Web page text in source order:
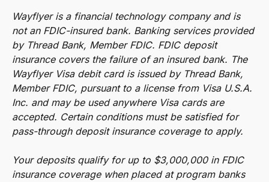
Wayflyer is a financial technology company and is
not an FDIC-insured bank. Banking services provided
by Thread Bank, Member FDIC. FDIC deposit
insurance covers the failure of an insured bank. The
Wayflyer Visa debit card is issued by Thread Bank,
Member FDIC, pursuant to a license from Visa U.S.A.
Inc. and may be used anywhere Visa cards are
accepted. Certain conditions must be satisfied for
pass-through deposit insurance coverage to apply.
Your deposits qualify for up to $3,000,000 in FDIC
insurance coverage when placed at program banks